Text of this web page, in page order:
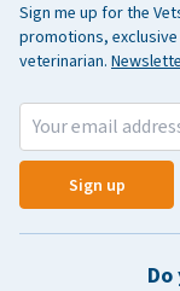
Sign me up for the
promotions,
veterinarian.
Sign up